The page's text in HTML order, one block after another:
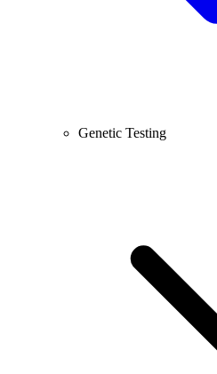
Genetic Testing